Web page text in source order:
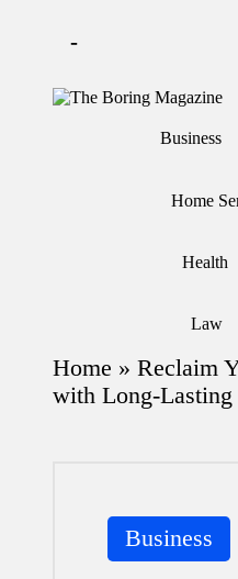
-
T
e
Different
theboringmagazine.com
learning
which
might
Business
Home
Health
Law
Home » Reclaim
with Long-Lasting
Posted
in
Business